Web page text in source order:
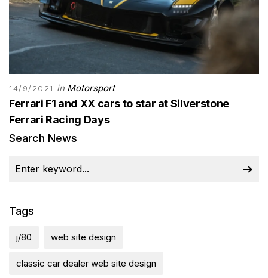
14/9/2021 in Motorsport
Ferrari F1 and XX cars to star at Silverstone
Ferrari Racing Days
Search News
Tags
j/80 web site design
classic car dealer web site design